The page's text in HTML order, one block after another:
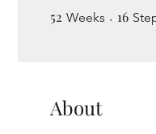
52 Weeks 52 Weeks
16
About